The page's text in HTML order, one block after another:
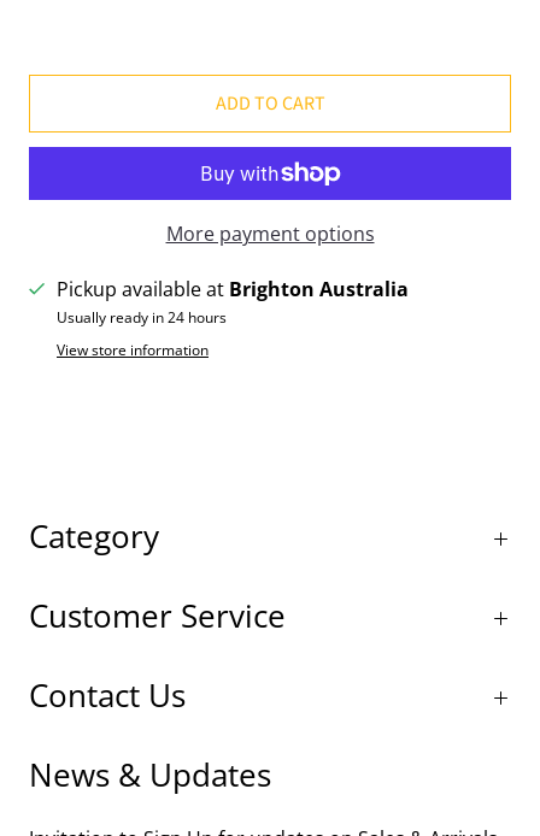
ADD TO CART
More payment options
Pickup available at Brighton Australia
Usually ready in 24 hours
View store information
Category
Customer Service
Contact Us
News & Updates